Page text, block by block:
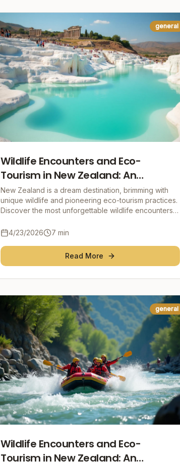
general
Wildlife Encounters and Eco-
Tourism in New Zealand: An
Adventure with Nature
New Zealand is a dream destination, brimming with
unique wildlife and pioneering eco-tourism practices.
Discover the most unforgettable wildlife encounters
4/23/2026
7 min
Read More
general
Wildlife Encounters and Eco-
Tourism in New Zealand: An